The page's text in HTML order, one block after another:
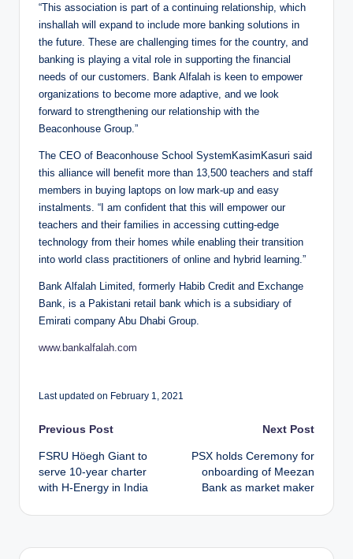
“This association is part of a continuing relationship, which
inshallah will expand to include more banking solutions in
the future. These are challenging times for the country, and
banking is playing a vital role in supporting the financial
needs of our customers. Bank Alfalah is keen to empower
organizations to become more adaptive, and we look
forward to strengthening our relationship with the
Beaconhouse Group.”
The CEO of Beaconhouse School SystemKasimKasuri said
this alliance will benefit more than 13,500 teachers and staff
members in buying laptops on low mark-up and easy
instalments. “I am confident that this will empower our
teachers and their families in accessing cutting-edge
technology from their homes while enabling their transition
into world class practitioners of online and hybrid learning.”
Bank Alfalah Limited, formerly Habib Credit and Exchange
Bank, is a Pakistani retail bank which is a subsidiary of
Emirati company Abu Dhabi Group.
www.bankalfalah.com
Last updated on February 1, 2021
Post
navigation
Previous Post
FSRU Höegh Giant to
serve 10-year charter
with H-Energy in India
Next Post
PSX holds Ceremony for
onboarding of Meezan
Bank as market maker